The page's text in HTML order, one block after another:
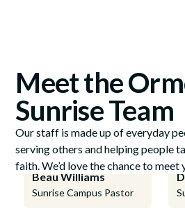
Meet the
Sunrise Team
Our staff is made up of everyday
serving others and helping people
faith. We’d love the chance to meet
Beau Williams
Sunrise Campus Pastor